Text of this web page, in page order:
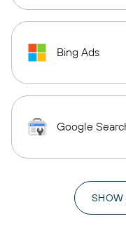
Bing Ads
Google
SHOW